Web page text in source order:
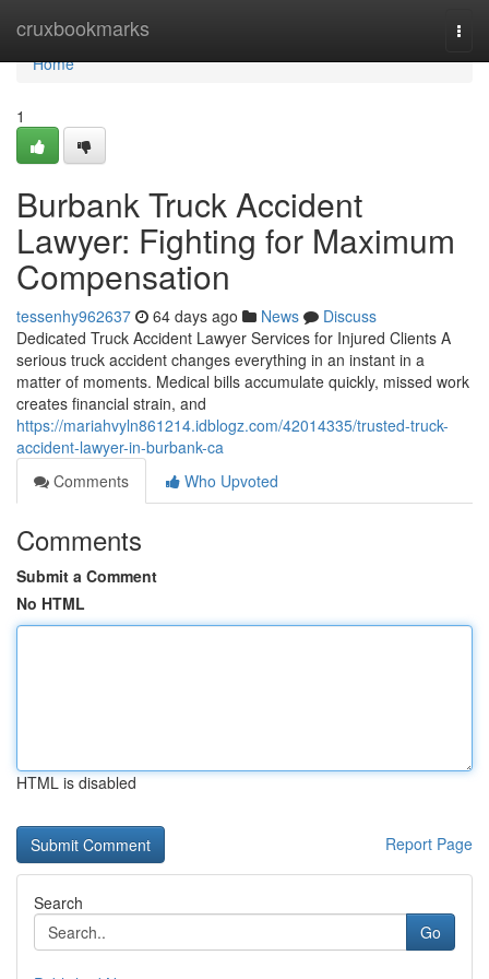
cruxbookmarks
Home
Home
1
Burbank Truck Accident
Lawyer: Fighting for Maximum
Compensation
tessenhy962637 64 days ago News
Discuss
Dedicated Truck Accident Lawyer Services for Injured Clients A
serious truck accident changes everything in an instant in a
matter of moments. Medical bills accumulate quickly, missed work
creates financial strain, and
https://mariahvyln861214.idblogz.com/42014335/trusted-truck-
accident-lawyer-in-burbank-ca
Comments
Who Upvoted
Comments
Submit a Comment
No HTML
HTML is disabled
Report Page
Search
Go